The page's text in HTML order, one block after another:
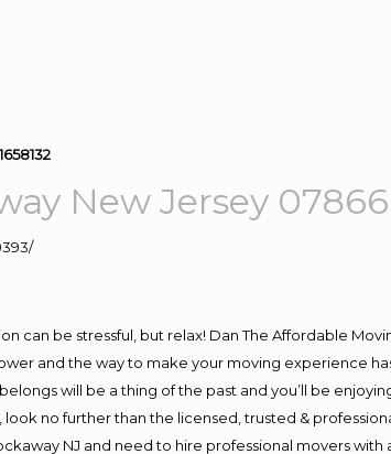
New Jersey 07866
can be stressful, but relax! Dan The Affordable
and the way to make your moving experience
will be a thing of the past and you’ll be
no further than the licensed, trusted &
NJ and need to hire professional movers